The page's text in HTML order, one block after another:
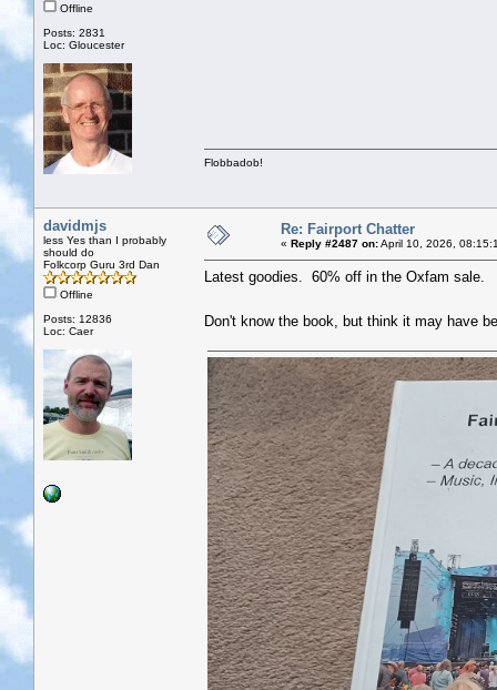
Offline
Posts: 2831
Loc: Gloucester
Flobbadob!
davidmjs
less Yes than I probably
should do
Folkcorp Guru 3rd Dan
Offline
Posts: 12836
Loc: Caer
Re: Fairport Chatter
« Reply #2487 on:April 10, 2026,
Latest goodies. 60% off in the Oxfam sale.
Don't know the book, but think it may have